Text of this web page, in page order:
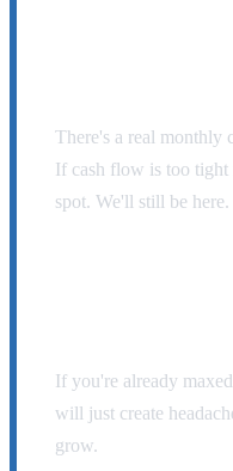
There's a real monthly
If cash flow is too
spot. We'll still be here.
If you're already
will just create
grow.